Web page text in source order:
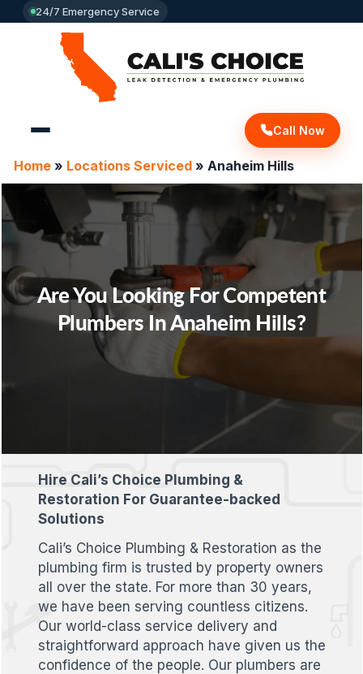
24/7 Emergency Service
Call Now
Home» Locations Serviced» Anaheim Hills
Are You Looking ForCompetent
Plumbers In Anaheim Hills?
Hire Cali’s Choice Plumbing &
Restoration For Guarantee-backed
Solutions
Cali’s Choice Plumbing & Restoration as the
plumbing firm is trusted by property owners
all over the state. For more than 30 years,
we have been serving countless citizens.
Our world-class service delivery and
straightforward approach have given us the
confidence of the people. Our plumbers are